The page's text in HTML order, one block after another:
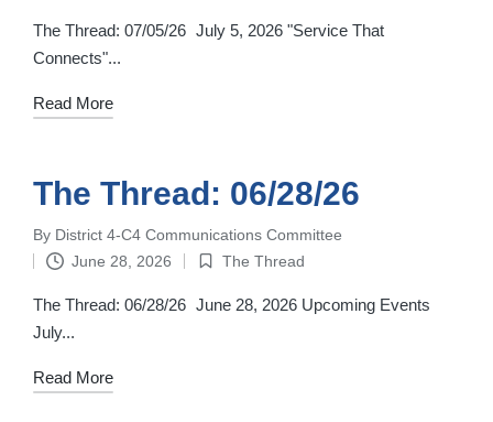
in
The Thread: 07/05/26 July 5, 2026 "Service That
Connects"...
Read More
The Thread: 06/28/26
Posted
by
By District 4-C4 Communications Committee
June 28, 2026
Posted
in
The Thread
The Thread: 06/28/26 June 28, 2026 Upcoming Events
July...
Read More